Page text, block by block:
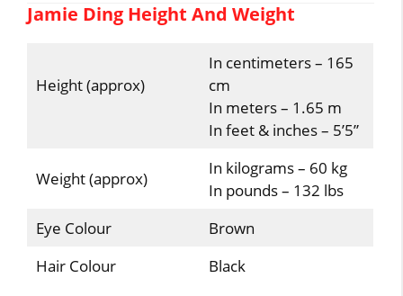
Jamie Ding Height And Weight
Height (approx)
In centimeters – 165
cm
In meters – 1.65 m
In feet & inches – 5’5”
Weight (approx)
In kilograms – 60 kg
In pounds – 132 lbs
Eye Colour
Brown
Hair Colour
Black